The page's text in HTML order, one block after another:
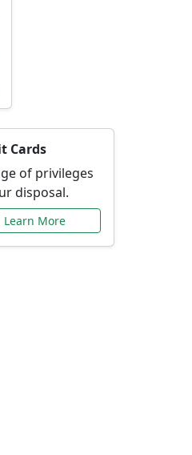
Cards
of privileges
disposal.
Learn More